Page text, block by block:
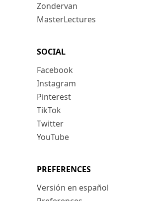
Zondervan
MasterLectures
SOCIAL
Facebook
Instagram
Pinterest
TikTok
Twitter
YouTube
PREFERENCES
Versión en español